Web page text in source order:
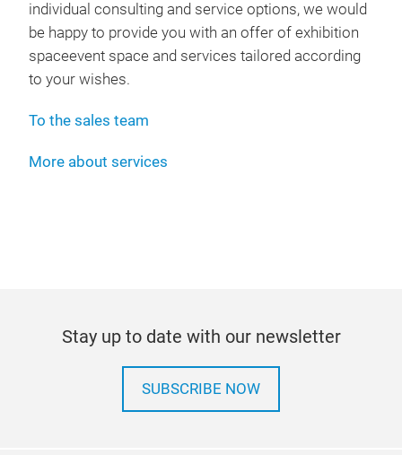
individual consulting and service options, we would
be happy to provide you with an offer of exhibition
spaceevent space and services tailored according
to your wishes.
To the sales team
More about services
Stay up to date with our newsletter
SUBSCRIBE NOW